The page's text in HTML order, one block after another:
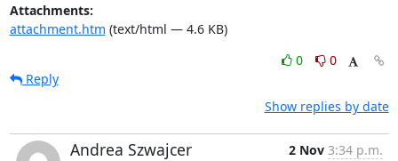
Attachments:
attachment.htm (text/html — 4.6 KB)
0
0
Reply
Show replies by date
Andrea Szwajcer 2 Nov 3:34 p.m.